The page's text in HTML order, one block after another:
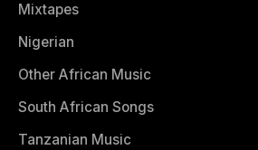
Mixtapes
Nigerian
Other African Music
South African Songs
Tanzanian Music